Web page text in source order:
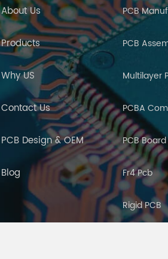
About Us
Products
Why US
Contact Us
PCB Design & OEM
Blog
PCB
PCB
Multilayer
PCBA
PCB Board
Fr4 Pcb
Rigid PCB